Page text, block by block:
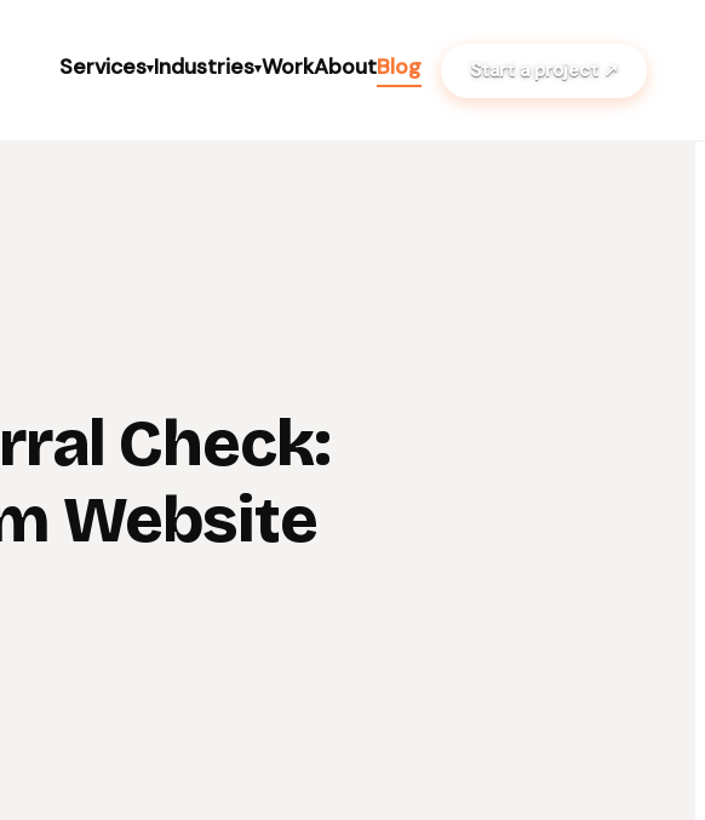
Services▾Industries▾WorkAboutBlog Start a project ↗
Check:
Website